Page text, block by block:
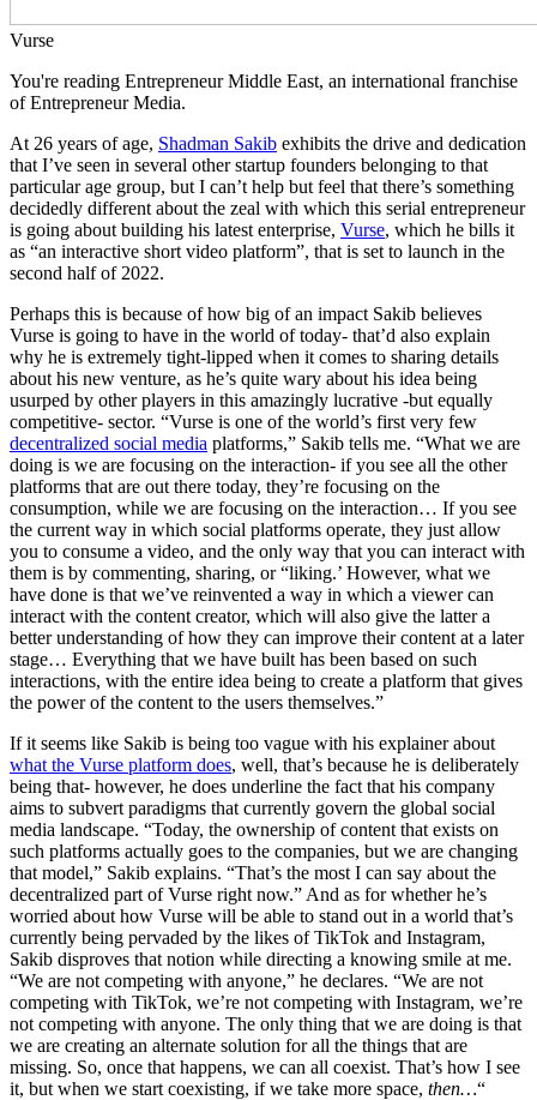
Vurse
You're reading Entrepreneur Middle East, an international franchise
of Entrepreneur Media.
At 26 years of age, Shadman Sakib exhibits the drive and dedication
that I’ve seen in several other startup founders belonging to that
particular age group, but I can’t help but feel that there’s something
decidedly different about the zeal with which this serial entrepreneur
is going about building his latest enterprise, Vurse, which he bills it
as “an interactive short video platform”, that is set to launch in the
second half of 2022.
Perhaps this is because of how big of an impact Sakib believes
Vurse is going to have in the world of today- that’d also explain
why he is extremely tight-lipped when it comes to sharing details
about his new venture, as he’s quite wary about his idea being
usurped by other players in this amazingly lucrative -but equally
competitive- sector. “Vurse is one of the world’s first very few
decentralized social media platforms,” Sakib tells me. “What we are
doing is we are focusing on the interaction- if you see all the other
platforms that are out there today, they’re focusing on the
consumption, while we are focusing on the interaction… If you see
the current way in which social platforms operate, they just allow
you to consume a video, and the only way that you can interact with
them is by commenting, sharing, or “liking.’ However, what we
have done is that we’ve reinvented a way in which a viewer can
interact with the content creator, which will also give the latter a
better understanding of how they can improve their content at a later
stage… Everything that we have built has been based on such
interactions, with the entire idea being to create a platform that gives
the power of the content to the users themselves.”
If it seems like Sakib is being too vague with his explainer about
what the Vurse platform does, well, that’s because he is deliberately
being that- however, he does underline the fact that his company
aims to subvert paradigms that currently govern the global social
media landscape. “Today, the ownership of content that exists on
such platforms actually goes to the companies, but we are changing
that model,” Sakib explains. “That’s the most I can say about the
decentralized part of Vurse right now.” And as for whether he’s
worried about how Vurse will be able to stand out in a world that’s
currently being pervaded by the likes of TikTok and Instagram,
Sakib disproves that notion while directing a knowing smile at me.
“We are not competing with anyone,” he declares. “We are not
competing with TikTok, we’re not competing with Instagram, we’re
not competing with anyone. The only thing that we are doing is that
we are creating an alternate solution for all the things that are
missing. So, once that happens, we can all coexist. That’s how I see
it, but when we start coexisting, if we take more space, then…“